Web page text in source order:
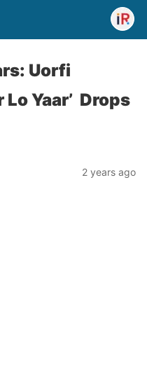
Uorfi
Lo Yaar’ Drops
2 years ago